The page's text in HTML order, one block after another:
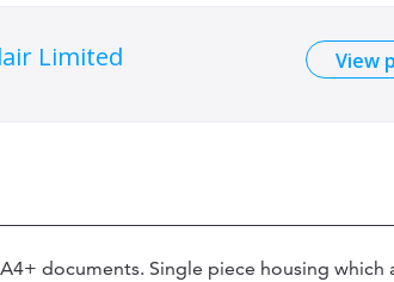
Limited View
documents. Single piece housing which